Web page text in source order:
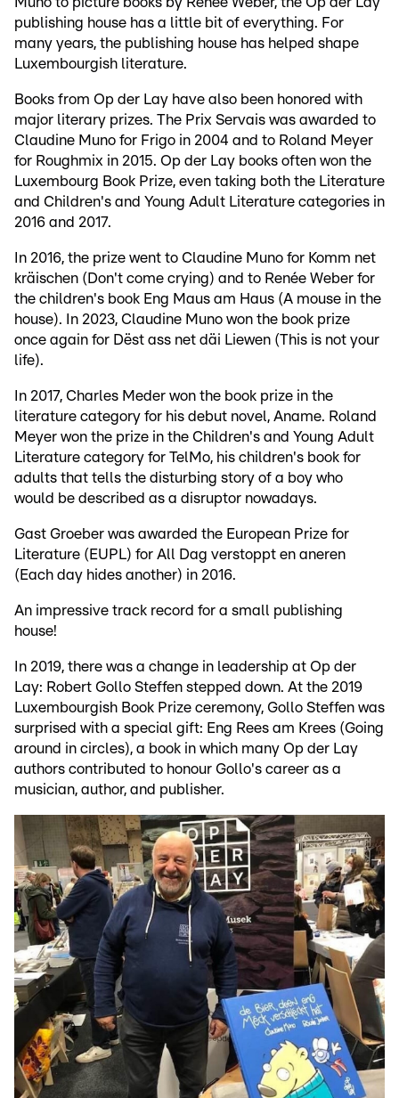
publishing house has a little bit of everything. For
many years, the publishing house has helped shape
Luxembourgish literature.
Books from Op der Lay have also been honored with
major literary prizes. The Prix Servais was awarded to
Claudine Muno for Frigo in 2004 and to Roland Meyer
for Roughmix in 2015. Op der Lay books often won the
Luxembourg Book Prize, even taking both the Literature
and Children's and Young Adult Literature categories in
2016 and 2017.
In 2016, the prize went to Claudine Muno for Komm net
kräischen (Don't come crying) and to Renée Weber for
the children's book Eng Maus am Haus (A mouse in the
house). In 2023, Claudine Muno won the book prize
once again for Dëst ass net däi Liewen (This is not your
life).
In 2017, Charles Meder won the book prize in the
literature category for his debut novel, Aname. Roland
Meyer won the prize in the Children's and Young Adult
Literature category for TelMo, his children's book for
adults that tells the disturbing story of a boy who
would be described as a disruptor nowadays.
Gast Groeber was awarded the European Prize for
Literature (EUPL) for All Dag verstoppt en aneren
(Each day hides another) in 2016.
An impressive track record for a small publishing
house!
In 2019, there was a change in leadership at Op der
Lay: Robert Gollo Steffen stepped down. At the 2019
Luxembourgish Book Prize ceremony, Gollo Steffen was
surprised with a special gift: Eng Rees am Krees (Going
around in circles), a book in which many Op der Lay
authors contributed to honour Gollo's career as a
musician, author, and publisher.